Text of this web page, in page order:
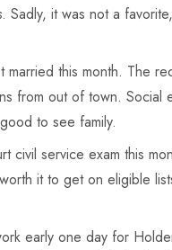
. Sadly, it was not a
married this month. The
from out of town. Social
to see family.
civil service exam this
it to get on eligible
early one day for